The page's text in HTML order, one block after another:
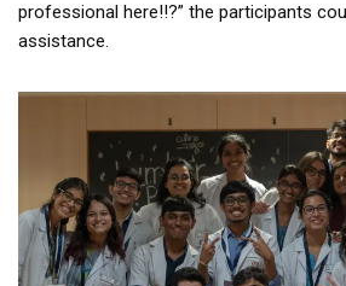
professional here!!?” the participants
assistance.